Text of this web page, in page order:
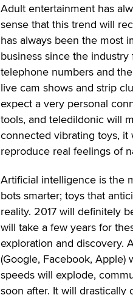
Adult entertainment has
sense that this trend will
has always been the most
business since the
telephone numbers and
live cam shows and strip
expect a very personal
tools, and teledildonic will
connected vibrating toys,
reproduce real feelings of
Artificial intelligence is the
bots smarter; toys that
reality. 2017 will definitely
will take a few years for
exploration and discovery.
(Google, Facebook,
speeds will explode,
soon after. It will